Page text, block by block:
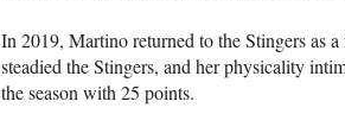
In 2019, Martino returned to the Stingers as
steadied the Stingers, and her physicality
the season with 25 points.